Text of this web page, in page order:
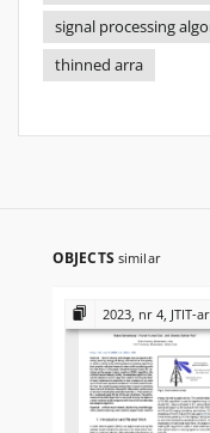
signal processing
thinned arra
OBJECTS similar
2023, nr 4, JTIT-